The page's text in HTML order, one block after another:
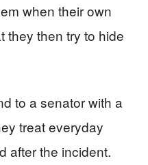
when their own
they then try to hide
to a senator with a
treat everyday
after the incident.